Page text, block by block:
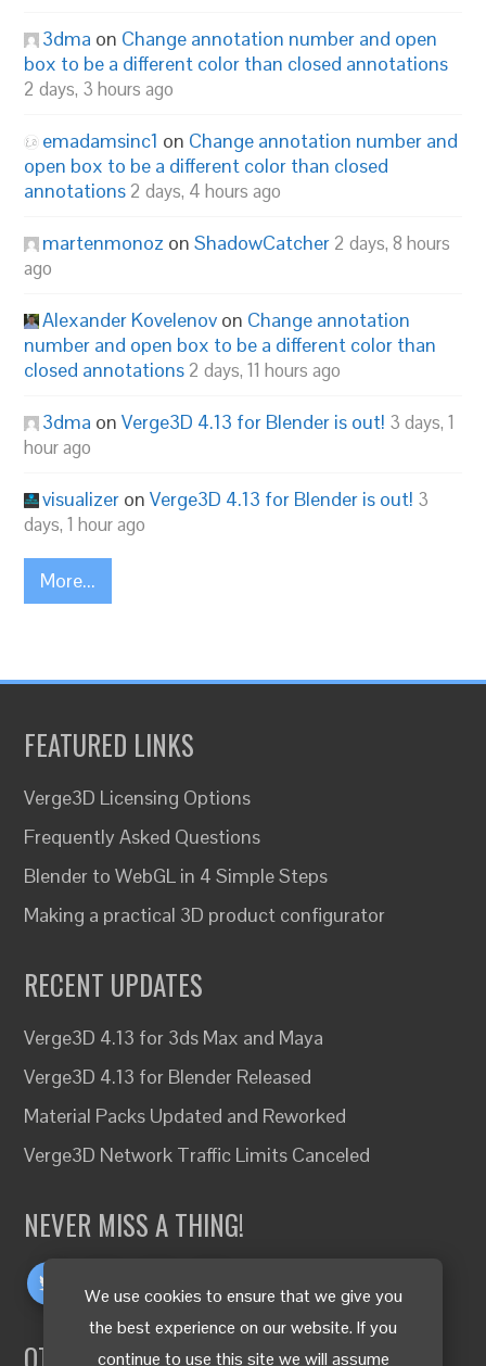
We use cookies to ensure that we give you
the best experience on our website. If you
continue to use this site we will assume
3dma on Change annotation number and open
box to be a different color than closed annotations
2 days, 3 hours ago
emadamsinc1 on Change annotation number and
open box to be a different color than closed
annotations 2 days, 4 hours ago
martenmonoz onShadowCatcher 2 days, 8 hours
ago
Alexander Kovelenov on Change annotation
number and open box to be a different color than
closed annotations 2 days, 11 hours ago
3dma onVerge3D 4.13 for Blender is out! 3 days, 1
hour ago
visualizer onVerge3D 4.13 for Blender is out! 3
days, 1 hour ago
More...
FEATURED LINKS
Verge3D Licensing Options
Frequently Asked Questions
Blender to WebGL in 4 Simple Steps
Making a practical 3D product configurator
RECENT UPDATES
Verge3D 4.13 for 3ds Max and Maya
Verge3D 4.13 for Blender Released
Material Packs Updated and Reworked
Verge3D Network Traffic Limits Canceled
NEVER MISS A THING!
OTHER LANGUAGES